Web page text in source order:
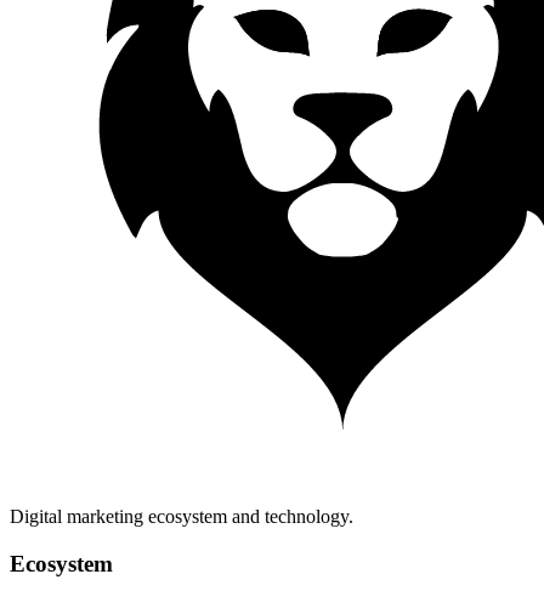
Digital marketing ecosystem and technology.
Ecosystem